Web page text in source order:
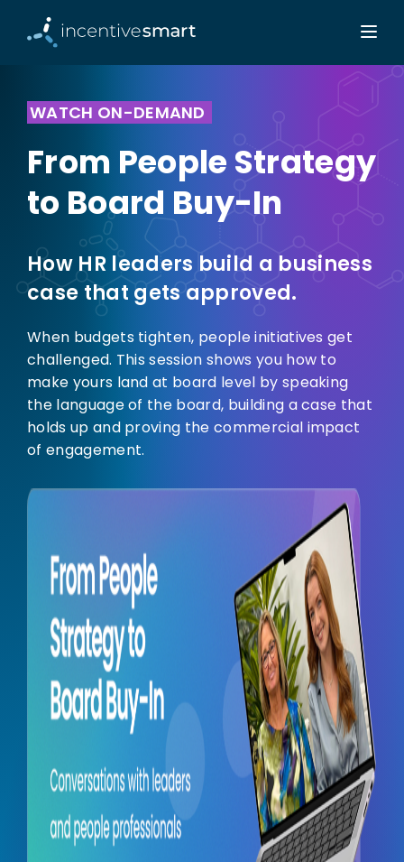
WATCH ON-DEMAND
From People Strategy
to Board Buy-In
How HR leaders build a business
case that gets approved.
When budgets tighten, people initiatives get
challenged. This session shows you how to
make yours land at board level by speaking
the language of the board, building a case that
holds up and proving the commercial impact
of engagement.